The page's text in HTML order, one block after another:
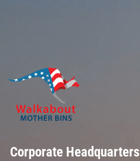
Corporate Headquarters